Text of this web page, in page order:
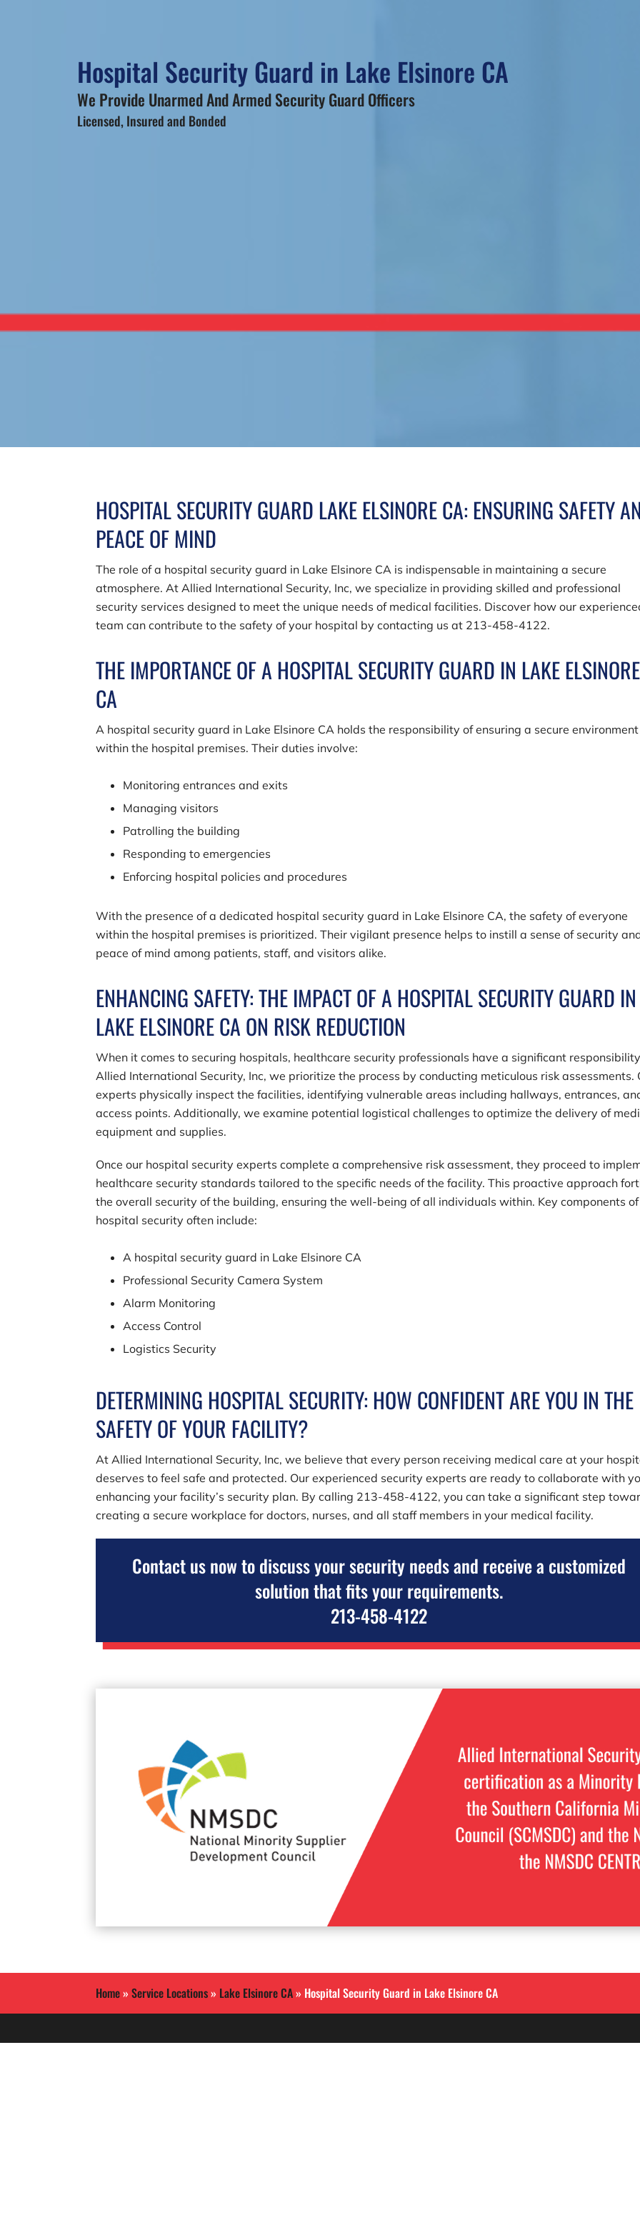
Hospital Security Guard in Lake Elsinore CA
We Provide Unarmed And Armed Security Guard Officers
Licensed, Insured and Bonded
HOSPITAL SECURITY GUARD LAKE ELSINORE CA: ENSURING SAFETY
PEACE OF MIND
The role of a hospital security guard in Lake Elsinore CA is indispensable in maintaining a secure
atmosphere. AtAllied International Security, Inc, we specialize in providing skilled and professional
security services designed to meet the unique needs of medical facilities. Discover how our
team can contribute to the safety of your hospital by contacting us at 213-458-4122.
THE IMPORTANCE OF A HOSPITAL SECURITY GUARD IN LAKE ELSINORE
CA
A hospital security guard in Lake Elsinore CA holds the responsibility of ensuring a secure environment
within the hospital premises. Their duties involve:
Monitoring entrances and exits
Managing visitors
Patrolling the building
Responding to emergencies
Enforcing hospital policies and procedures
With the presence of a dedicated hospital security guard in Lake Elsinore CA, the safety of everyone
within the hospital premises is prioritized. Their vigilant presence helps to instill a sense of security
peace of mind among patients, staff, and visitors alike.
ENHANCING SAFETY: THE IMPACT OF A HOSPITAL SECURITY GUARD IN
LAKE ELSINORE CA ON RISK REDUCTION
When it comes to securing hospitals, healthcare security professionals have a significant
Allied International Security, Inc, we prioritize the process by conducting meticulous risk assessments.
experts physically inspect the facilities, identifying vulnerable areas including hallways, entrances,
access points. Additionally, we examine potential logistical challenges to optimize the delivery of
equipment and supplies.
Once our hospital security experts complete a comprehensive risk assessment, they proceed to
healthcare security standards tailored to the specific needs of the facility. This proactive approach
the overall security of the building, ensuring the well-being of all individuals within. Key components of
hospital security often include:
A hospital security guard in Lake Elsinore CA
Professional Security Camera System
Alarm Monitoring
Access Control
Logistics Security
DETERMINING HOSPITAL SECURITY: HOW CONFIDENT ARE YOU IN THE
SAFETY OF YOUR FACILITY?
AtAllied International Security, Inc, we believe that every person receiving medical care at your
deserves to feel safe and protected. Our experienced security experts are ready to collaborate with
enhancing your facility’s security plan. By calling 213-458-4122, you can take a significant step
creating a secure workplace for doctors, nurses, and all staff members in your medical facility.
Contact us now to discuss your security needs and receive a customized
solution that fits your requirements.
213-458-4122
Home»Service Locations» Lake Elsinore CA» Hospital Security Guard in Lake Elsinore CA